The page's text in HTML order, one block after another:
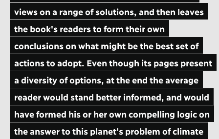
views on a range of solutions, and then leaves
the book's readers to form their own
conclusions on what might be the best set of
actions to adopt. Even though its pages present
a diversity of options, at the end the average
reader would stand better informed, and would
have formed his or her own compelling logic on
the answer to this planet's problem of climate